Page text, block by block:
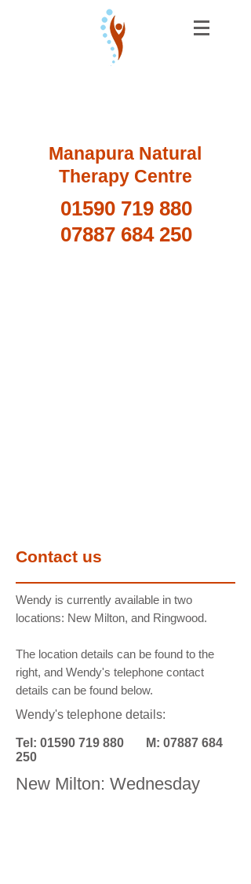
Manapura Natural
Therapy Centre
01590 719 880
07887 684 250
Contact us
Wendy is currently available in two
locations: New Milton, and Ringwood.
The location details can be found to the
right, and Wendy's telephone contact
details can be found below.
Wendy's telephone details:
Tel: 01590 719 880 M: 07887 684
250
New Milton: Wednesday